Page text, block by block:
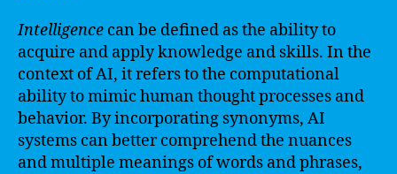
Intelligence can be defined as the ability to
acquire and apply knowledge and skills. In the
context of AI, it refers to the computational
ability to mimic human thought processes and
behavior. By incorporating synonyms, AI
systems can better comprehend the nuances
and multiple meanings of words and phrases,